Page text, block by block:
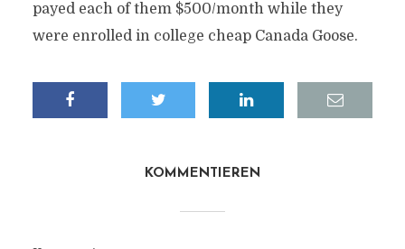
payed each of them $500/month while they
were enrolled in college cheap Canada Goose.
KOMMENTIEREN